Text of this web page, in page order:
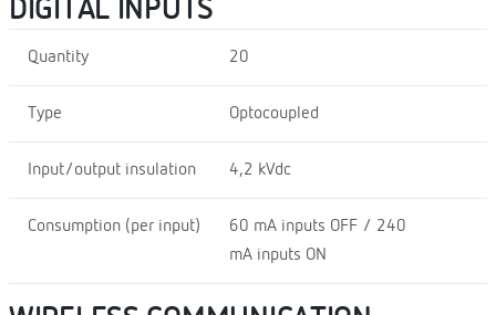
DIGITAL INPUTS
Quantity 20
Type Optocoupled
Input/output insulation 4,2 kVdc
Consumption (per input)
60 mA inputs OFF / 240
mA inputs ON